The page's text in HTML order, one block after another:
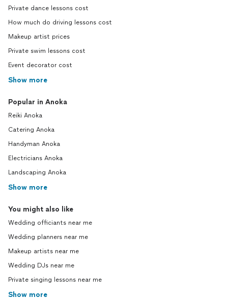
Private dance lessons cost
How much do driving lessons cost
Makeup artist prices
Private swim lessons cost
Event decorator cost
Show more
Popular in Anoka
Reiki Anoka
Catering Anoka
Handyman Anoka
Electricians Anoka
Landscaping Anoka
Show more
You might also like
Wedding officiants near me
Wedding planners near me
Makeup artists near me
Wedding DJs near me
Private singing lessons near me
Show more